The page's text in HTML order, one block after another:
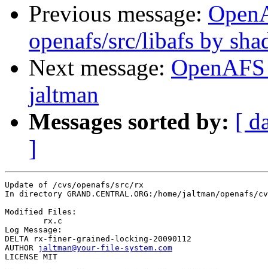
Previous message:
openafs/src/libafs by
Next message:
jaltman
Messages sorted by: [
]
Update of /cvs/openafs/src/rx
In directory GRAND.CENTRAL.ORG:/home/jaltman/openafs/
Modified Files:
Log Message:
DELTA rx-finer-grained-locking-20090112
AUTHOR jaltman@your-file-system.com
LICENSE MIT